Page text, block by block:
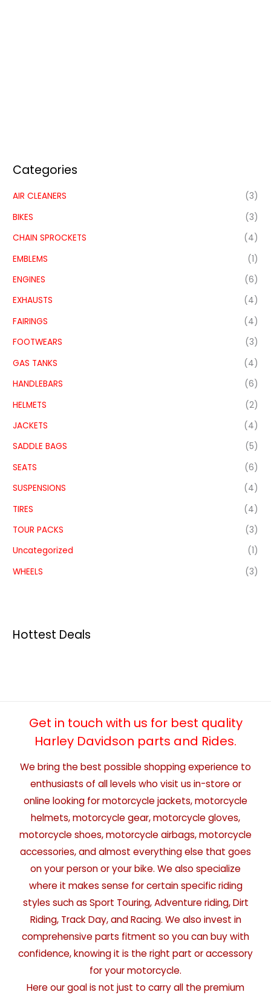
Categories
AIR CLEANERS
(3)
BIKES
(3)
CHAIN SPROCKETS
(4)
EMBLEMS
(1)
ENGINES
(6)
EXHAUSTS
(4)
FAIRINGS
(4)
FOOTWEARS
(3)
GAS TANKS
(4)
HANDLEBARS
(6)
HELMETS
(2)
JACKETS
(4)
SADDLE BAGS
(5)
SEATS
(6)
SUSPENSIONS
(4)
TIRES
(4)
TOUR PACKS
(3)
Uncategorized
(1)
WHEELS
(3)
Hottest Deals
Get in touch with us for best quality
Harley Davidson parts and Rides.
We bring the best possible shopping experience to
enthusiasts of all levels who visit us in-store or
online looking for motorcycle jackets, motorcycle
helmets, motorcycle gear, motorcycle gloves,
motorcycle shoes, motorcycle airbags, motorcycle
accessories, and almost everything else that goes
on your person or your bike. We also specialize
where it makes sense for certain specific riding
styles such as Sport Touring, Adventure riding, Dirt
Riding, Track Day, and Racing. We also invest in
comprehensive parts fitment so you can buy with
confidence, knowing it is the right part or accessory
for your motorcycle.
Here our goal is not just to carry all the premium